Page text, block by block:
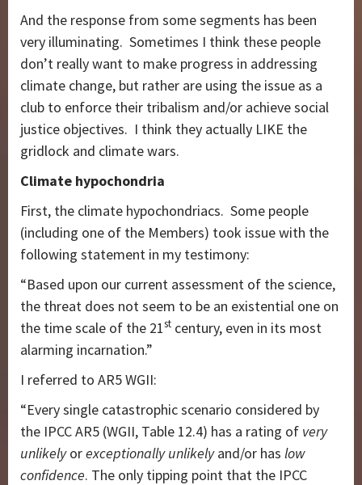
And the response from some segments has been
very illuminating. Sometimes I think these people
don’t really want to make progress in addressing
climate change, but rather are using the issue as a
club to enforce their tribalism and/or achieve social
justice objectives. I think they actually LIKE the
gridlock and climate wars.
Climate hypochondria
First, the climate hypochondriacs. Some people
(including one of the Members) took issue with the
following statement in my testimony:
“Based upon our current assessment of the science,
the threat does not seem to be an existential one on
the time scale of the 21st century, even in its most
alarming incarnation.”
I referred to AR5 WGII:
“Every single catastrophic scenario considered by
the IPCC AR5 (WGII, Table 12.4) has a rating of very
unlikelyorexceptionally unlikelyand/or has low
confidence. The only tipping point that the IPCC